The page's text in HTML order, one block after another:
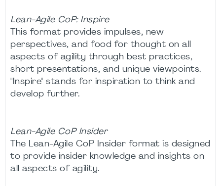
Lean-Agile CoP: Inspire
This format provides impulses, new
perspectives, and food for thought on all
aspects of agility through best practices,
short presentations, and unique viewpoints.
"Inspire" stands for inspiration to think and
develop further.
Lean-Agile CoP Insider
The Lean-Agile CoP Insider format is designed
to provide insider knowledge and insights on
all aspects of agility.